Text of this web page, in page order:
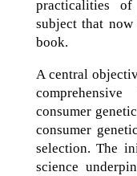
practicalities
subject that
book.
A central
consumer
consumer
selection. The
science